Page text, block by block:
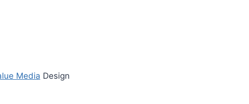
Media Design